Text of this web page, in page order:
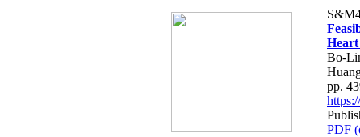
Bo-
pp.
PDF